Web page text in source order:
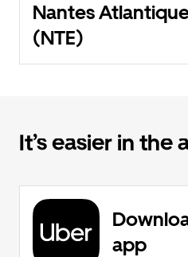
Nantes
(NTE)
It’s easier in the
app